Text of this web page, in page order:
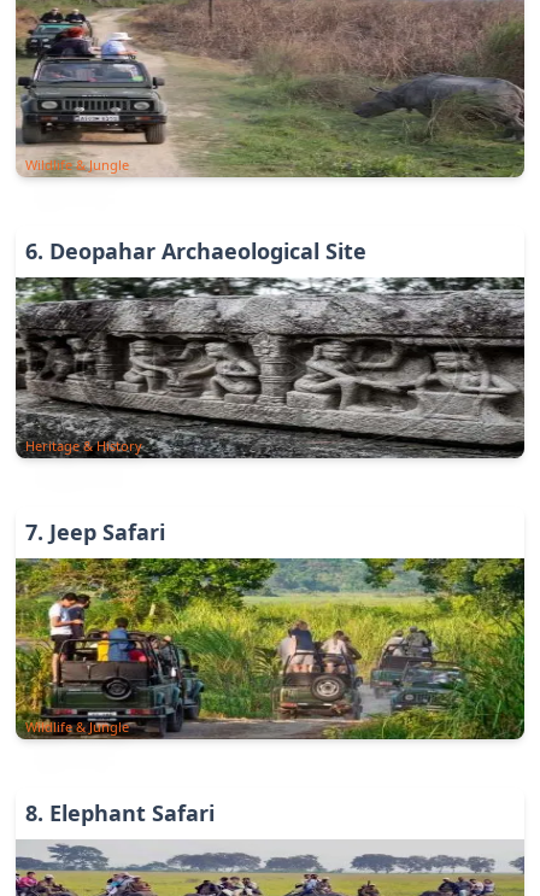
Wildlife & Jungle
6. Deopahar Archaeological Site
Heritage & History
7. Jeep Safari
Wildlife & Jungle
8. Elephant Safari